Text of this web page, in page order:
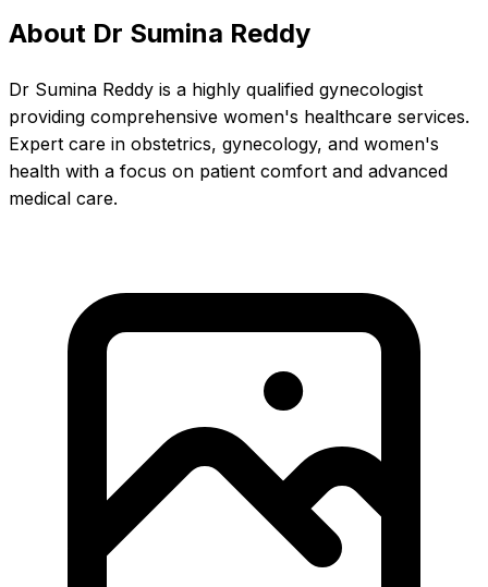
About Dr Sumina Reddy
Dr Sumina Reddy is a highly qualified gynecologist
providing comprehensive women's healthcare services.
Expert care in obstetrics, gynecology, and women's
health with a focus on patient comfort and advanced
medical care.